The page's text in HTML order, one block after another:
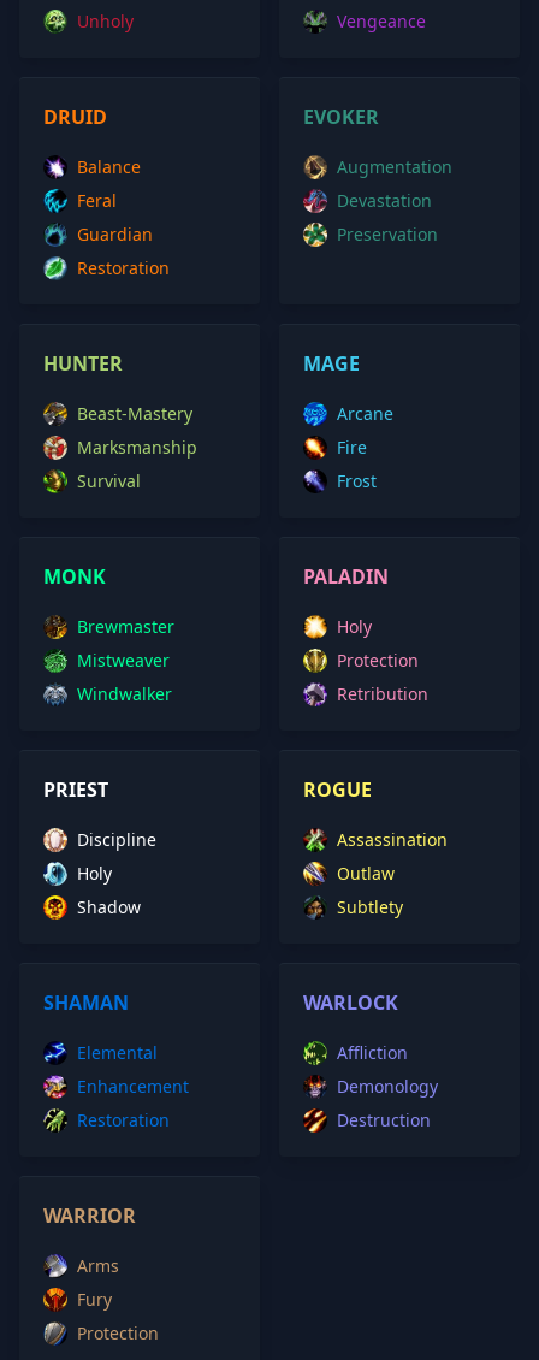
Unholy
Vengeance
DRUID
Balance
Feral
Guardian
Restoration
EVOKER
Augmentation
Devastation
Preservation
HUNTER
Beast-Mastery
Marksmanship
Survival
MAGE
Arcane
Fire
Frost
MONK
Brewmaster
Mistweaver
Windwalker
PALADIN
Holy
Protection
Retribution
PRIEST
Discipline
Holy
Shadow
ROGUE
Assassination
Outlaw
Subtlety
SHAMAN
Elemental
Enhancement
Restoration
WARLOCK
Affliction
Demonology
Destruction
WARRIOR
Arms
Fury
Protection